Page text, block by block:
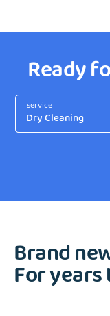
Ready
service
Brand
For years